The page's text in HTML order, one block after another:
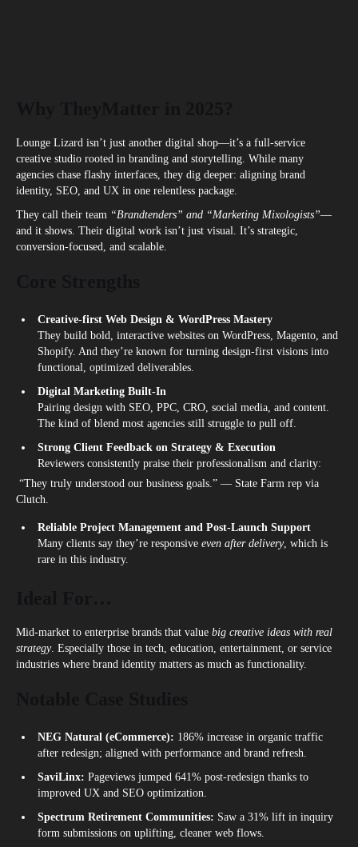
Lounge Lizard isn’t just another digital shop—it’s a full-service
creative studio rooted in branding and storytelling. While many
agencies chase flashy interfaces, they dig deeper: aligning brand
identity, SEO, and UX in one relentless package.
They call their team “Brandtenders” and “Marketing Mixologists”—
and it shows. Their digital work isn’t just visual. It’s strategic,
conversion-focused, and scalable.
Creative-first Web Design & WordPress Mastery
They build bold, interactive websites on WordPress, Magento, and
Shopify. And they’re known for turning design-first visions into
functional, optimized deliverables.
Digital Marketing Built-In
Pairing design with SEO, PPC, CRO, social media, and content.
The kind of blend most agencies still struggle to pull off.
Strong Client Feedback on Strategy & Execution
Reviewers consistently praise their professionalism and clarity:
“They truly understood our business goals.” — State Farm rep via
Clutch.
Reliable Project Management and Post-Launch Support
Many clients say they’re responsive even after delivery, which is
rare in this industry.
Mid-market to enterprise brands that value big creative ideas with real
strategy. Especially those in tech, education, entertainment, or service
industries where brand identity matters as much as functionality.
NEG Natural (eCommerce): 186% increase in organic traffic
after redesign; aligned with performance and brand refresh.
SaviLinx: Pageviews jumped 641% post-redesign thanks to
improved UX and SEO optimization.
Spectrum Retirement Communities: Saw a 31% lift in inquiry
form submissions on uplifting, cleaner web flows.